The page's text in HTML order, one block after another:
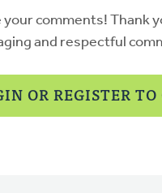
your comments! Thank
and respectful
OR REGISTER